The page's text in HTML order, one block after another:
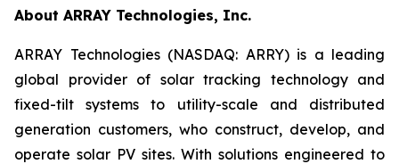
About ARRAY Technologies, Inc.
ARRAY Technologies (NASDAQ: ARRY) is a leading
global provider of solar tracking technology and
fixed-tilt systems to utility-scale and distributed
generation customers, who construct, develop, and
operate solar PV sites. With solutions engineered to